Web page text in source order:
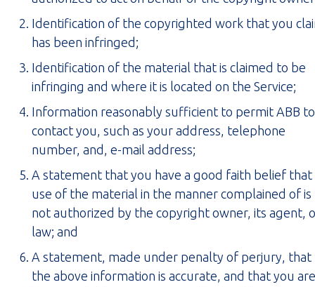
Identification of the copyrighted work that you
has been infringed;
Identification of the material that is claimed to be
infringing and where it is located on the Service;
Information reasonably sufficient to permit ABB to
contact you, such as your address, telephone
number, and, e-mail address;
A statement that you have a good faith belief that
use of the material in the manner complained of is
not authorized by the copyright owner, its agent,
law; and
A statement, made under penalty of perjury, that
the above information is accurate, and that you are